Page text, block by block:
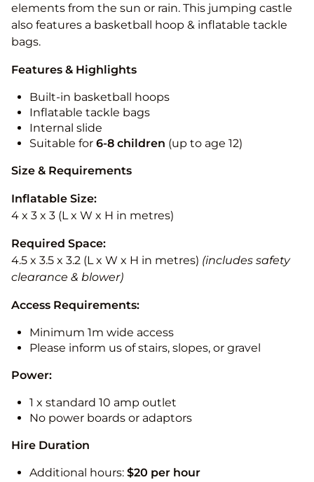
elements from the sun or rain. This jumping castle
also features a basketball hoop & inflatable tackle
bags.
Features & Highlights
Built-in basketball hoops
Inflatable tackle bags
Internal slide
Suitable for 6-8 children (up to age 12)
Size & Requirements
Inflatable Size:
4 x 3 x 3 (L x W x H in metres)
Required Space:
4.5 x 3.5 x 3.2 (L x W x H in metres) (includes safety
clearance & blower)
Access Requirements:
Minimum 1m wide access
Please inform us of stairs, slopes, or gravel
Power:
1 x standard 10 amp outlet
No power boards or adaptors
Hire Duration
Additional hours: $20 per hour